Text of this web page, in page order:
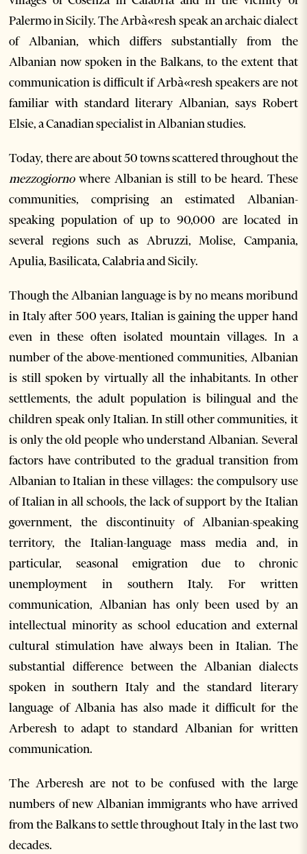
Palermo in Sicily. The Arbà«resh speak an archaic dialect
of Albanian, which differs substantially from the
Albanian now spoken in the Balkans, to the extent that
communication is difficult if Arbà«resh speakers are not
familiar with standard literary Albanian, says Robert
Elsie, a Canadian specialist in Albanian studies.
Today, there are about 50 towns scattered throughout the
mezzogiornowhere Albanian is still to be heard. These
communities, comprising an estimated Albanian-
speaking population of up to 90,000 are located in
several regions such as Abruzzi, Molise, Campania,
Apulia, Basilicata, Calabria and Sicily.
Though the Albanian language is by no means moribund
in Italy after 500 years, Italian is gaining the upper hand
even in these often isolated mountain villages. In a
number of the above-mentioned communities, Albanian
is still spoken by virtually all the inhabitants. In other
settlements, the adult population is bilingual and the
children speak only Italian. In still other communities, it
is only the old people who understand Albanian. Several
factors have contributed to the gradual transition from
Albanian to Italian in these villages: the compulsory use
of Italian in all schools, the lack of support by the Italian
government, the discontinuity of Albanian-speaking
territory, the Italian-language mass media and, in
particular, seasonal emigration due to chronic
unemployment in southern Italy. For written
communication, Albanian has only been used by an
intellectual minority as school education and external
cultural stimulation have always been in Italian. The
substantial difference between the Albanian dialects
spoken in southern Italy and the standard literary
language of Albania has also made it difficult for the
Arberesh to adapt to standard Albanian for written
communication.
The Arberesh are not to be confused with the large
numbers of new Albanian immigrants who have arrived
from the Balkans to settle throughout Italy in the last two
decades.